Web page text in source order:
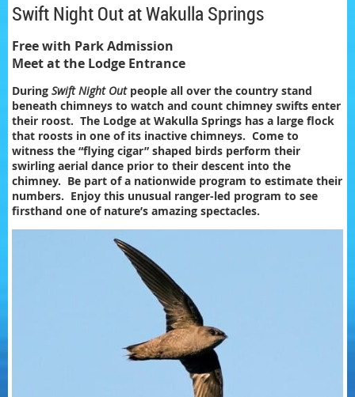
Swift Night Out at Wakulla Springs
Free with Park Admission
Meet at the Lodge Entrance
During Swift Night Outpeople all over the country stand
beneath chimneys to watch and count chimney swifts enter
their roost. The Lodge at Wakulla Springs has a large flock
that roosts in one of its inactive chimneys. Come to
witness the “flying cigar” shaped birds perform their
swirling aerial dance prior to their descent into the
chimney. Be part of a nationwide program to estimate their
numbers. Enjoy this unusual ranger-led program to see
firsthand one of nature’s amazing spectacles.